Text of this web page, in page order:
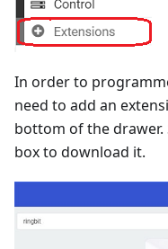
In order to
need to add an
bottom of the
box to download it.